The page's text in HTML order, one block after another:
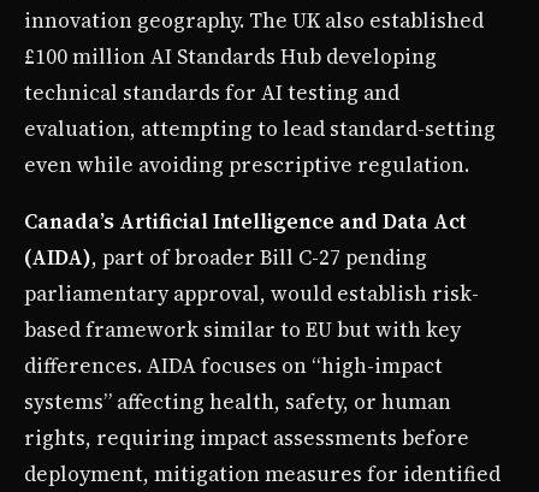
innovation geography. The UK also established
£100 million AI Standards Hub developing
technical standards for AI testing and
evaluation, attempting to lead standard-setting
even while avoiding prescriptive regulation.
Canada’s Artificial Intelligence and Data Act
(AIDA), part of broader Bill C-27 pending
parliamentary approval, would establish risk-
based framework similar to EU but with key
differences. AIDA focuses on “high-impact
systems” affecting health, safety, or human
rights, requiring impact assessments before
deployment, mitigation measures for identified